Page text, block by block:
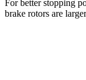
For better stopping
brake rotors are